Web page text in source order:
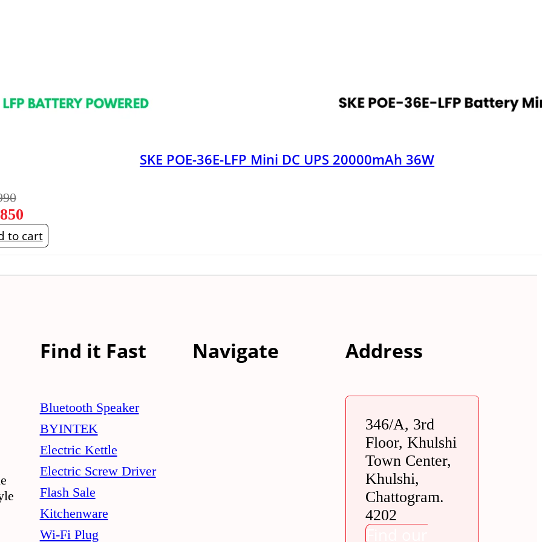
SKE POE-36E-LFP Mini DC UPS 20000mAh 36W
to cart
Find it Fast
Bluetooth Speaker
BYINTEK
Electric Kettle
Electric Screw Driver
Flash Sale
Kitchenware
Wi-Fi Plug
Navigate Address
346/A, 3rd
Floor, Khulshi
Town Center,
Khulshi,
Chattogram.
4202
Find our